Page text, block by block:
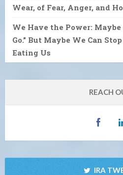
Wear, of Fear, Anger, and
We Have the Power: Maybe
Go.” But Maybe We Can
Eating Us
REACH
IRA